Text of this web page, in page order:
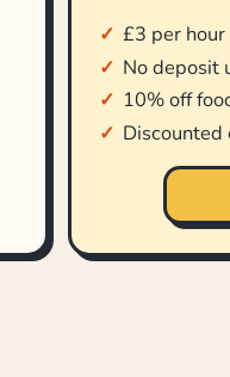
£3 per
No deposit
10% off
Discounted